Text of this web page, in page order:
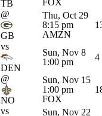
TB
FOX
@
GB
Thu, Oct 29
8:15 pm
AMZN
vs
DEN
Sun, Nov 8
1:00 pm
4
@
NO
Sun, Nov 15
1:00 pm
FOX
vs
Sun, Nov 22